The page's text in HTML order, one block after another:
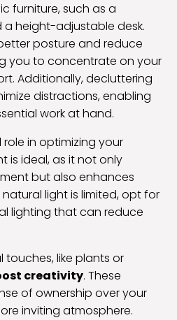
furniture, such as a
height-adjustable desk.
posture and reduce
you to concentrate on your
Additionally, decluttering
distractions, enabling
work at hand.
in optimizing your
is ideal, as it not only
but also enhances
light is limited, opt for
lighting that can reduce
like plants or
creativity. These
of ownership over your
inviting atmosphere.